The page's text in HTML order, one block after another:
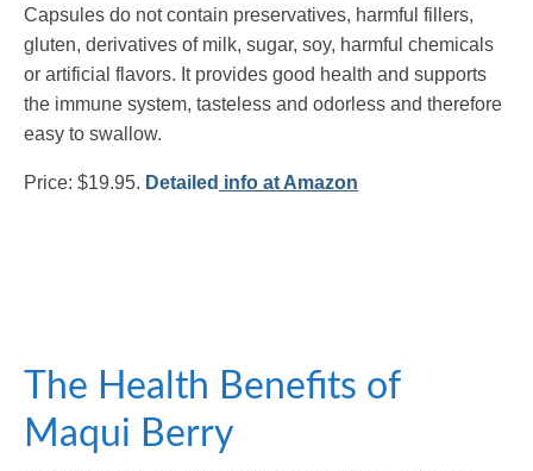
Capsules do not contain preservatives, harmful fillers,
gluten, derivatives of milk, sugar, soy, harmful chemicals
or artificial flavors. It provides good health and supports
the immune system, tasteless and odorless and therefore
easy to swallow.
Price: $19.95. Detailed info at Amazon
The Health Benefits of
Maqui Berry